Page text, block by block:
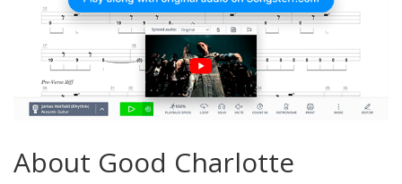
About Good Charlotte